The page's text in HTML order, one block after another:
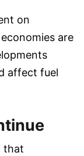
on
are
affect fuel
that